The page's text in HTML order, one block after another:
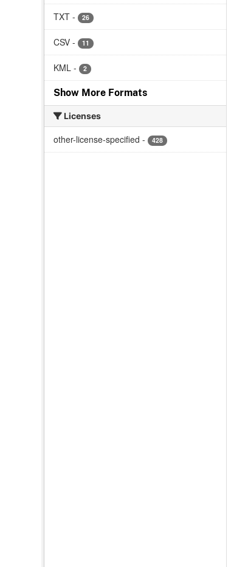
TXT - 26
CSV - 11
KML - 2
Show More Formats
Licenses
other-license-specified - 428